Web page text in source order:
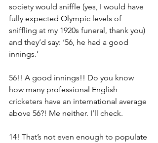
society would sniffle (yes, I would have
fully expected Olympic levels of
sniffling at my 1920s funeral, thank you)
and they’d say: ‘56, he had a good
innings.’
56!! A good innings!! Do you know
how many professional English
cricketers have an international average
above 56?! Me neither. I’ll check.
14! That’s not even enough to populate